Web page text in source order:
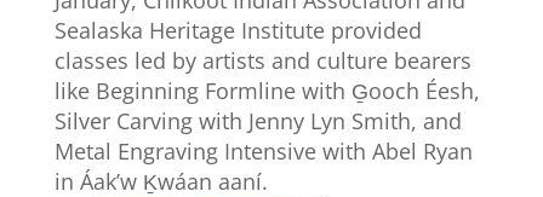
Sealaska Heritage Institute provided
classes led by artists and culture bearers
like Beginning Formline with G̱ooch Éesh,
Silver Carving with Jenny Lyn Smith, and
Metal Engraving Intensive with Abel Ryan
in Áak’w Ḵwáan aaní.